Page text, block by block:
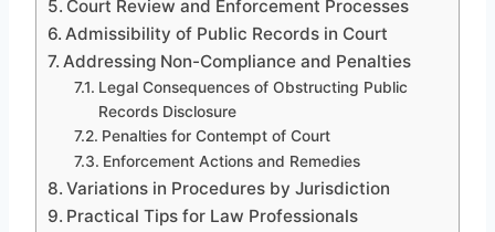
Court Review and Enforcement Processes
Admissibility of Public Records in Court
Addressing Non-Compliance and Penalties
Legal Consequences of Obstructing Public
Records Disclosure
Penalties for Contempt of Court
Enforcement Actions and Remedies
Variations in Procedures by Jurisdiction
Practical Tips for Law Professionals